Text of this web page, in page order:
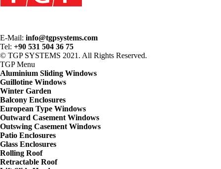
E-Mail: info@tgpsystems.com
Tel: +90 531 504 36 75
© TGP SYSTEMS 2021. All Rights Reserved.
TGPMenu
Aluminium Sliding Windows
Guillotine Windows
Winter Garden
Balcony Enclosures
European Type Windows
Outward Casement Windows
Outswing Casement Windows
Patio Enclosures
Glass Enclosures
Rolling Roof
Retractable Roof